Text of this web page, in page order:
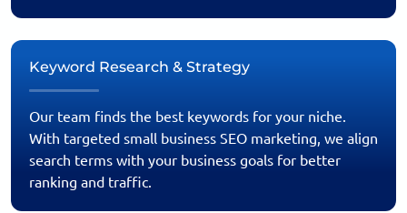
Keyword Research & Strategy
Our team finds the best keywords for your niche.
With targeted small business SEO marketing, we align
search terms with your business goals for better
ranking and traffic.